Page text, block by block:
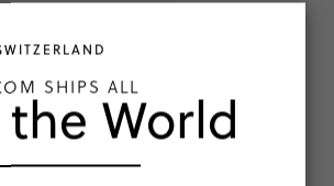
SHIPS ALLWorld